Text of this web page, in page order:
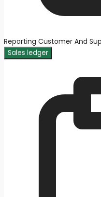
Reporting Customer And
Sales ledger